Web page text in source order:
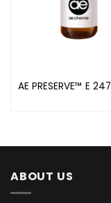
AE PRESERVE™ E 247
ABOUT US